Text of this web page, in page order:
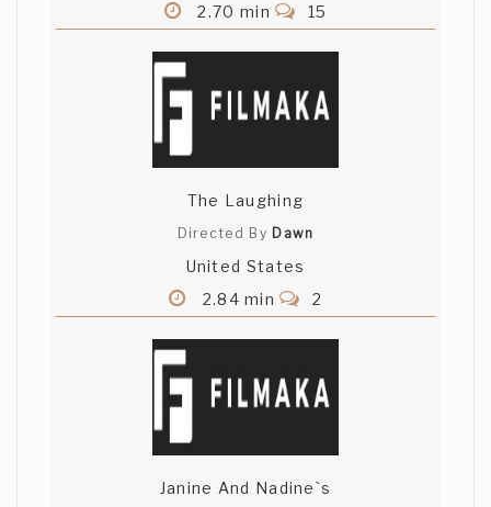
2.70 min
15
The Laughing
Directed By Dawn
United States
2.84 min
2
Janine And Nadine`s